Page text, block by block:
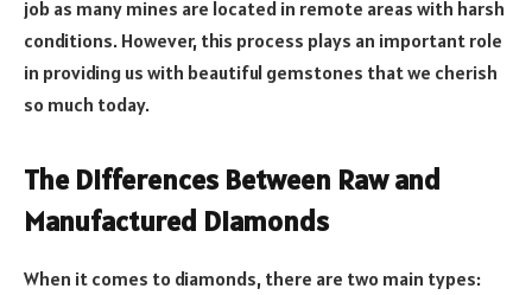
job as many mines are located in remote areas with harsh
conditions. However, this process plays an important role
in providing us with beautiful gemstones that we cherish
so much today.
The Differences Between Raw and
Manufactured Diamonds
When it comes to diamonds, there are two main types: